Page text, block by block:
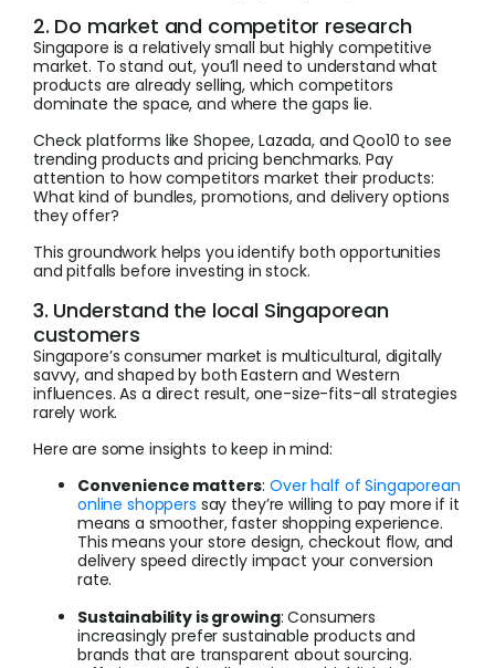
2. Do market and competitor research
Singapore is a relatively small but highly competitive
market. To stand out, you’ll need to understand what
products are already selling, which competitors
dominate the space, and where the gaps lie.
Check platforms like Shopee, Lazada, and Qoo10 to see
trending products and pricing benchmarks. Pay
attention to how competitors market their products:
What kind of bundles, promotions, and delivery options
they offer?
This groundwork helps you identify both opportunities
and pitfalls before investing in stock.
3. Understand the local Singaporean
customers
Singapore’s consumer market is multicultural, digitally
savvy, and shaped by both Eastern and Western
influences. As a direct result, one-size-fits-all strategies
rarely work.
Here are some insights to keep in mind:
Convenience matters:Over half of Singaporean
online shoppers say they’re willing to pay more if it
means a smoother, faster shopping experience.
This means your store design, checkout flow, and
delivery speed directly impact your conversion
rate.
Sustainability is growing: Consumers
increasingly prefer sustainable products and
brands that are transparent about sourcing.